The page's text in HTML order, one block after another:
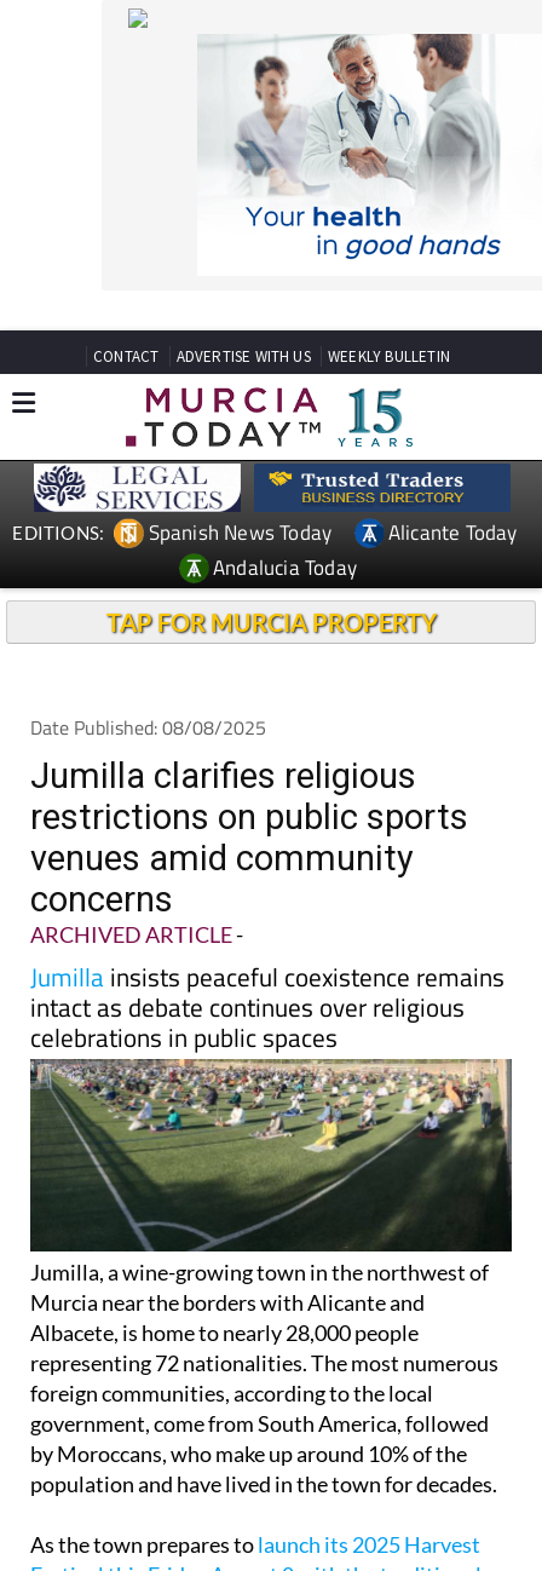
EDITIONS: Spanish News Today
Alicante Today
Andalucia Today
TAP FOR MURCIA PROPERTY
Jumilla clarifies religious
restrictions on public sports
venues amid community
concerns
ARCHIVED ARTICLE
Jumillainsists peaceful coexistence remains
intact as debate continues over religious
celebrations in public spaces
Jumilla, a wine-growing town in the northwest of
Murcia near the borders with Alicante and
Albacete, is home to nearly 28,000 people
representing 72 nationalities. The most numerous
foreign communities, according to the local
government, come from South America, followed
by Moroccans, who make up around 10% of the
population and have lived in the town for decades.
As the town prepares tolaunch its 2025 Harvest
Wine Fountain,recent changes regarding the use of